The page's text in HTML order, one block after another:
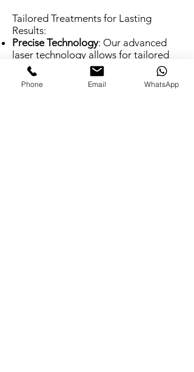
Tailored Treatments for Lasting
Results:
Precise Technology: Our advanced
laser technology allows for tailored
treatment plans specific to each
area's unique hair growth patterns
and skin sensitivity.
Phone Email WhatsApp